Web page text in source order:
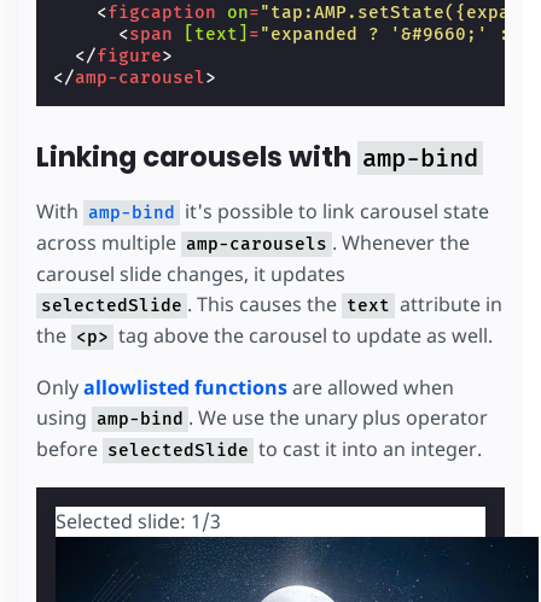
<figcaption on=
<span [text] ="expanded ? '&#9660;' :
</figure>
</amp-carousel>
Linking carousels with amp-bind
With amp-bind
it's possible to link carousel state
across multiple amp-carousels . Whenever the
carousel slide changes, it updates
selectedSlide . This causes the text attribute in
the <p> tag above the carousel to update as well.
Onlyallowlisted functionsare allowed when
using amp-bind . We use the unary plus operator
before selectedSlide to cast it into an integer.
Selected slide: 1/3